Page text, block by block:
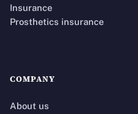
Insurance
Prosthetics insurance
COMPANY
About us